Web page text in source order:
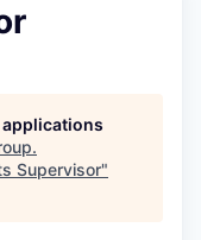
.
Supervisor"